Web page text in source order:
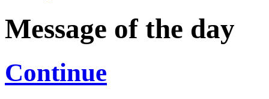
Message of the day
Continue